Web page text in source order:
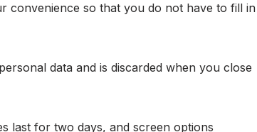
convenience so that you do not have to fill in
data and is discarded when you close
last for two days, and screen options